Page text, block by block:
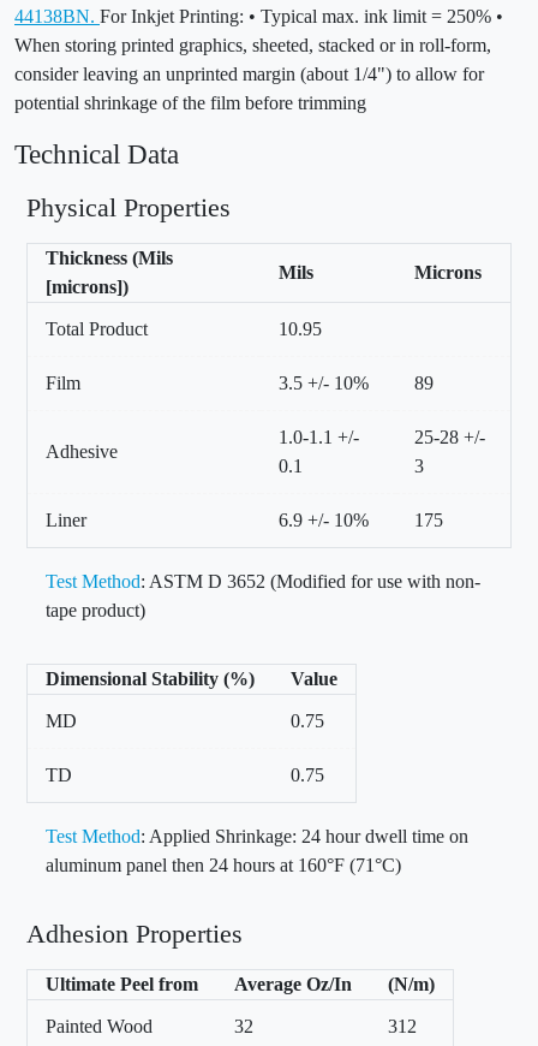
44138BN. For Inkjet Printing: • Typical max. ink limit = 250% •
When storing printed graphics, sheeted, stacked or in roll-form,
consider leaving an unprinted margin (about 1/4") to allow for
potential shrinkage of the film before trimming
Technical Data
Physical Properties
Thickness (Mils
[microns])
Mils Microns
Total Product 10.95
Film 3.5 +/- 10% 89
Adhesive
1.0-1.1 +/-
0.1
25-28 +/-
3
Liner 6.9 +/- 10% 175
Test Method: ASTM D 3652 (Modified for use with non-
tape product)
Dimensional Stability (%) Value
MD 0.75
TD 0.75
Test Method: Applied Shrinkage: 24 hour dwell time on
aluminum panel then 24 hours at 160°F (71°C)
Adhesion Properties
Ultimate Peel from Average Oz/In (N/m)
Painted Wood 32 312